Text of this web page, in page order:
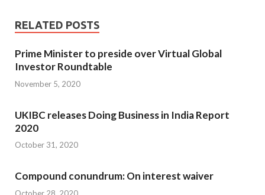
RELATED POSTS
Prime Minister to preside over Virtual Global
Investor Roundtable
November 5, 2020
UKIBC releases Doing Business in India Report
2020
October 31, 2020
Compound conundrum: On interest waiver